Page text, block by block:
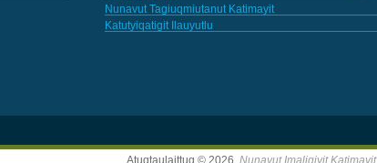
Nunavut Tagiuqmiutanut Katimayit
Katutyiqatigit Ilauyutlu
Atuqtaulaittuq © 2026, Nunavut Imaligiyit Katimayit